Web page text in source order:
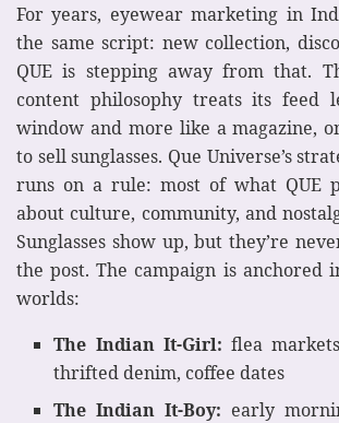
For years, eyewear marketing in
the same script: new collection,
QUE is stepping away from that.
content philosophy treats its feed
window and more like a magazine,
to sell sunglasses. Que Universe’s
runs on a rule: most of what QUE
about culture, community, and
Sunglasses show up, but they’re
the post. The campaign is anchored
worlds:
The Indian It-Girl: flea
thrifted denim, coffee dates
The Indian It-Boy: early